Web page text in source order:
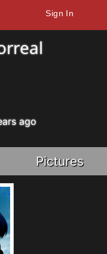
Sign In
ago
Pictures